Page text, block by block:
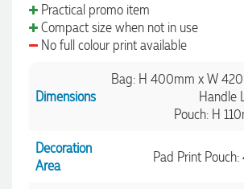
Practical promo item
Compact size when not in use
No full colour print available
Dimensions
Bag: H 400mm x W
Handle
Pouch: H
Decoration
Area
Pad Print